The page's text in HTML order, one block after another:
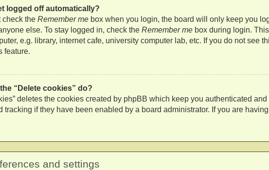
logged off automatically?
check the Remember mebox when you login, the board will only keep you
else. To stay logged in, check the Remember mebox during login.
e.g. library, internet cafe, university computer lab, etc. If you do not see
feature.
“Delete cookies” do?
deletes the cookies created by phpBB which keep you authenticated
tracking if they have been enabled by a board administrator. If you are
and settings